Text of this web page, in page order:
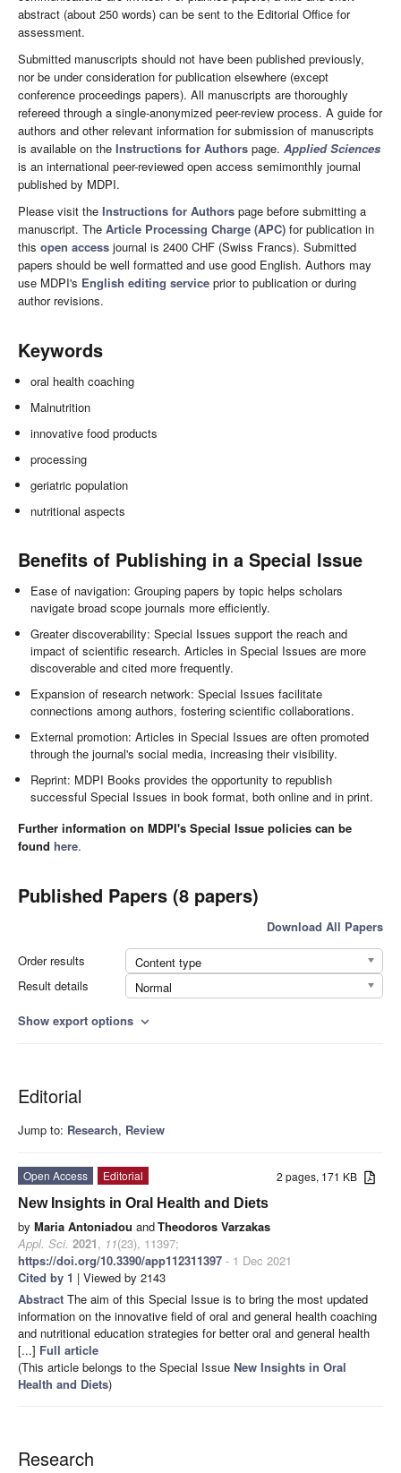
abstract (about 250 words) can be sent to the Editorial Office for
assessment.
Submitted manuscripts should not have been published previously,
nor be under consideration for publication elsewhere (except
conference proceedings papers). All manuscripts are thoroughly
refereed through a single-anonymized peer-review process. A guide for
authors and other relevant information for submission of manuscripts
is available on the Instructions for Authors page. Applied Sciences
is an international peer-reviewed open access semimonthly journal
published by MDPI.
Please visit the Instructions for Authors page before submitting a
manuscript. The Article Processing Charge (APC) for publication in
this open access journal is 2400 CHF (Swiss Francs). Submitted
papers should be well formatted and use good English. Authors may
use MDPI's English editing service prior to publication or during
author revisions.
Keywords
oral health coaching
Malnutrition
innovative food products
processing
geriatric population
nutritional aspects
Benefits of Publishing in a Special Issue
Ease of navigation: Grouping papers by topic helps scholars
navigate broad scope journals more efficiently.
Greater discoverability: Special Issues support the reach and
impact of scientific research. Articles in Special Issues are more
discoverable and cited more frequently.
Expansion of research network: Special Issues facilitate
connections among authors, fostering scientific collaborations.
External promotion: Articles in Special Issues are often promoted
through the journal's social media, increasing their visibility.
Reprint: MDPI Books provides the opportunity to republish
successful Special Issues in book format, both online and in print.
Further information on MDPI's Special Issue policies can be
found here.
Published Papers (8 papers)
Download All Papers
Order results
Content type
Result details
Normal
Show export options expand_more
Editorial
Jump to: Research, Review
2 pages, 171 KB
Open Access
Editorial
New Insights in Oral Health and Diets
by Maria Antoniadou andTheodoros Varzakas
Appl. Sci. 2021, 11(23), 11397;
https://doi.org/10.3390/app112311397 - 1 Dec 2021
Cited by 1 | Viewed by 2143
Abstract The aim of this Special Issue is to bring the most updated
information on the innovative field of oral and general health coaching
and nutritional education strategies for better oral and general health
[...] Full article
(This article belongs to the Special Issue New Insights in Oral
Health and Diets)
Research